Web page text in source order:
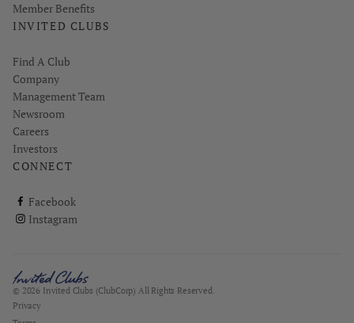
Member Benefits
INVITED CLUBS
Find A Club
Company
Management Team
Newsroom
Careers
Investors
CONNECT
Facebook
ClubCorp on facebook
Instagram
ClubCorp on instagram
© 2026 Invited Clubs (ClubCorp) All Rights Reserved.
Privacy